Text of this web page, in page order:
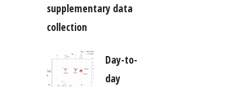
supplementary data
collection
Day-to-
day